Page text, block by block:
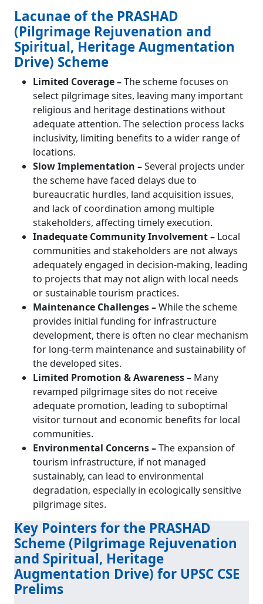
Lacunae of the PRASHAD
(Pilgrimage Rejuvenation and
Spiritual, Heritage Augmentation
Drive) Scheme
Limited Coverage –The scheme focuses on
select pilgrimage sites, leaving many important
religious and heritage destinations without
adequate attention. The selection process lacks
inclusivity, limiting benefits to a wider range of
locations.
Slow Implementation –Several projects under
the scheme have faced delays due to
bureaucratic hurdles, land acquisition issues,
and lack of coordination among multiple
stakeholders, affecting timely execution.
Inadequate Community Involvement – Local
communities and stakeholders are not always
adequately engaged in decision-making, leading
to projects that may not align with local needs
or sustainable tourism practices.
Maintenance Challenges –While the scheme
provides initial funding for infrastructure
development, there is often no clear mechanism
for long-term maintenance and sustainability of
the developed sites.
Limited Promotion & Awareness – Many
revamped pilgrimage sites do not receive
adequate promotion, leading to suboptimal
visitor turnout and economic benefits for local
communities.
Environmental Concerns –The expansion of
tourism infrastructure, if not managed
sustainably, can lead to environmental
degradation, especially in ecologically sensitive
pilgrimage sites.
Key Pointers for the PRASHAD
Scheme (Pilgrimage Rejuvenation
and Spiritual, Heritage
Augmentation Drive) for UPSC CSE
Prelims